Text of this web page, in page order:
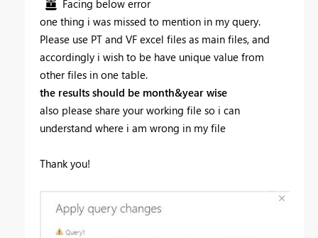
Facing below error
one thing i was missed to mention in my query.
Please use PT and VF excel files as main files, and
accordingly i wish to be have unique value from
other files in one table.
the results should be month&year wise
also please share your working file so i can
understand where i am wrong in my file
Thank you!